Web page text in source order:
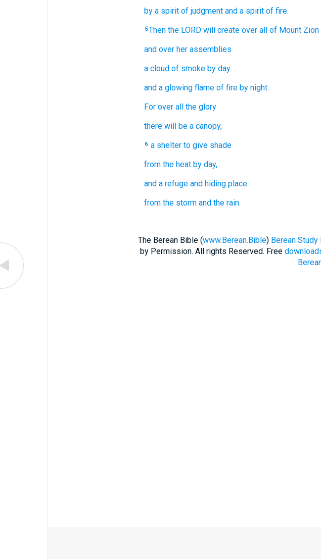
by a spirit of judgment and a spirit of fire.
5Then the LORD will create over all of Mount Zion
and over her assemblies
a cloud of smoke by day
and a glowing flame of fire by night.
For over all the glory
there will be a canopy,
6 a shelter to give shade
from the heat by day,
and a refuge and hiding place
from the storm and the rain.
The Berean Bible (www.Berean.Bible) Berean Study
by Permission. All rights Reserved. Free